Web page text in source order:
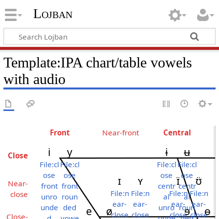
Lojban
Template:IPA chart/table vowels
with audio
Front Near-​front Central
Close i
File:cl
ose
front
unro
unde
y
File:cl
ose
front
roun
ded
ɨ
File:cl
ose
centr
al
unro
ʉ
File:cl
ose
centr
al
roun
ɪ
File:n
ear-
close
ʏ
File:n
ear-
close
ɪ̈
File:n
ear-
close
ʊ̈
File:n
ear-
close
e ø ɘ ɵ
Near-
close
Close-